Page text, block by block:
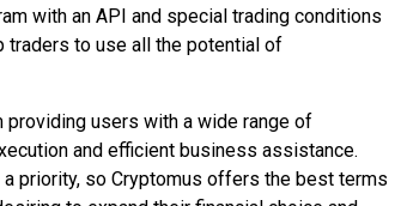
with an API and special trading conditions
traders to use all the potential of
users with a wide range of
and efficient business assistance.
priority, so Cryptomus offers the best terms